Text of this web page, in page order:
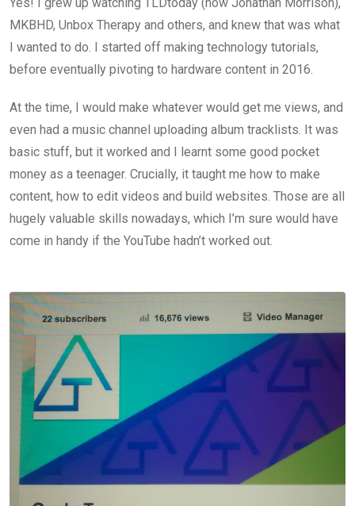
Yes! I grew up watching TLDtoday (now Jonathan Morrison),
MKBHD, Unbox Therapy and others, and knew that was what
I wanted to do. I started off making technology tutorials,
before eventually pivoting to hardware content in 2016.
At the time, I would make whatever would get me views, and
even had a music channel uploading album tracklists. It was
basic stuff, but it worked and I learnt some good pocket
money as a teenager. Crucially, it taught me how to make
content, how to edit videos and build websites. Those are all
hugely valuable skills nowadays, which I’m sure would have
come in handy if the YouTube hadn’t worked out.